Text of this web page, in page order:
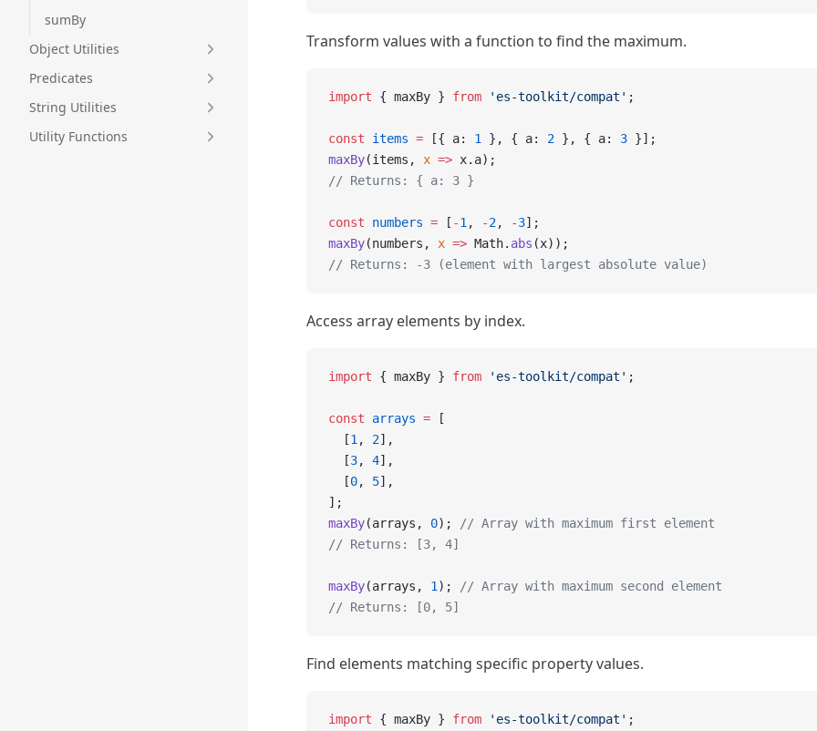
sumBy
Object Utilities
Predicates
String Utilities
Utility Functions
Transform values with a function to find the maximum.
import { maxBy } from 'es-toolkit/compat' ;
const items = [{ a: 1 }, { a: 2 }, { a: 3 }];
maxBy(items, x => x.a);
// Returns: { a: 3 }
const numbers = [ -1 , -2, -3];
maxBy(numbers, x => Math. abs (x));
// Returns: -3 (element with largest absolute value)
Access array elements by index.
import { maxBy } from 'es-toolkit/compat' ;
const arrays = [
  [
1 , 2],
  [
3, 4],
  [
0, 5],
];
maxBy(arrays, 0);
// Array with maximum first element
// Returns: [3, 4]
maxBy(arrays, 1 );
// Array with maximum second element
// Returns: [0, 5]
Find elements matching specific property values.
import { maxBy } from 'es-toolkit/compat' ;